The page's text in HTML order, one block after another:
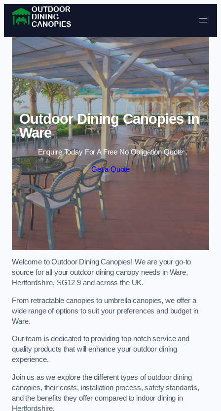
Skip to content
Outdoor Dining Canopies in
Ware
Enquire Today For A Free No Obligation Quote
Get a Quote
Welcome to Outdoor Dining Canopies! We are your go-to
source for all your outdoor dining canopy needs in Ware,
Hertfordshire, SG12 9 and across the UK.
From retractable canopies to umbrella canopies, we offer a
wide range of options to suit your preferences and budget in
Ware.
Our team is dedicated to providing top-notch service and
quality products that will enhance your outdoor dining
experience.
Join us as we explore the different types of outdoor dining
canopies, their costs, installation process, safety standards,
and the benefits they offer compared to indoor dining in
Hertfordshire.